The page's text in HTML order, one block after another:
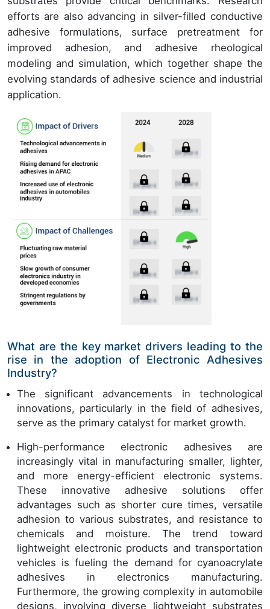
efforts are also advancing in silver-filled conductive
adhesive formulations, surface pretreatment for
improved adhesion, and adhesive rheological
modeling and simulation, which together shape the
evolving standards of adhesive science and industrial
application.
What are the key market drivers leading to the
rise in the adoption of Electronic Adhesives
Industry?
The significant advancements in technological
innovations, particularly in the field of adhesives,
serve as the primary catalyst for market growth.
High-performance electronic adhesives are
increasingly vital in manufacturing smaller, lighter,
and more energy-efficient electronic systems.
These innovative adhesive solutions offer
advantages such as shorter cure times, versatile
adhesion to various substrates, and resistance to
chemicals and moisture. The trend toward
lightweight electronic products and transportation
vehicles is fueling the demand for cyanoacrylate
adhesives in electronics manufacturing.
Furthermore, the growing complexity in automobile
designs, involving diverse lightweight substrates